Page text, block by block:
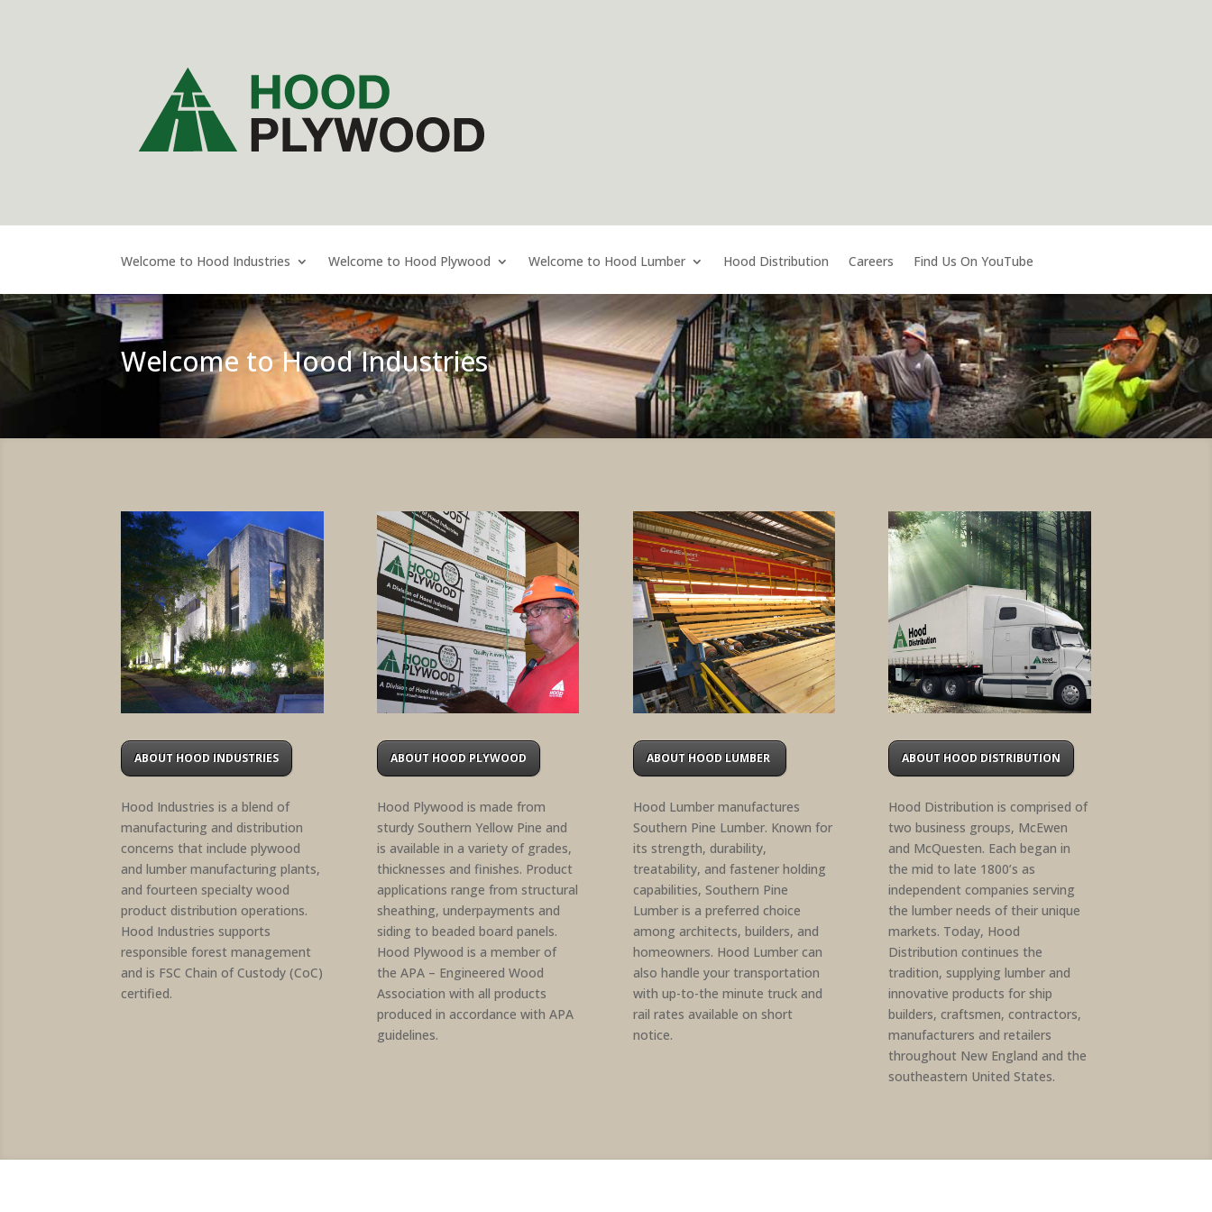
Welcome to Hood Industries Welcome to Hood Plywood Welcome to Hood Lumber Hood Distribution Careers Find Us On YouTube
Welcome to Hood Industries
ABOUT HOOD INDUSTRIES
Hood Industries is a blend of
manufacturing and distribution
concerns that include plywood
and lumber manufacturing plants,
and fourteen specialty wood
product distribution operations.
Hood Industries supports
responsible forest management
and is FSC Chain of Custody (CoC)
certified.
ABOUT HOOD PLYWOOD
Hood Plywood is made from
sturdy Southern Yellow Pine and
is available in a variety of grades,
thicknesses and finishes. Product
applications range from structural
sheathing, underpayments and
siding to beaded board panels.
Hood Plywood is a member of
the APA – Engineered Wood
Association with all products
produced in accordance with APA
guidelines.
ABOUT HOOD LUMBER
Hood Lumber manufactures
Southern Pine Lumber. Known for
its strength, durability,
treatability, and fastener holding
capabilities, Southern Pine
Lumber is a preferred choice
among architects, builders, and
homeowners. Hood Lumber can
also handle your transportation
with up-to-the minute truck and
rail rates available on short
notice.
ABOUT HOOD DISTRIBUTION
Hood Distribution is comprised of
two business groups, McEwen
and McQuesten. Each began in
the mid to late 1800’s as
independent companies serving
the lumber needs of their unique
markets. Today, Hood
Distribution continues the
tradition, supplying lumber and
innovative products for ship
builders, craftsmen, contractors,
manufacturers and retailers
throughout New England and the
southeastern United States.